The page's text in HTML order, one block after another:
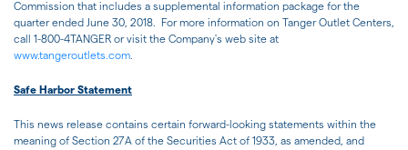
Commission that includes a supplemental information package for the
quarter ended June 30, 2018. For more information on Tanger Outlet Centers,
call 1-800-4TANGER or visit the Company's web site at
www.tangeroutlets.com
Safe Harbor Statement
This news release contains certain forward-looking statements within the
meaning of Section 27A of the Securities Act of 1933, as amended, and